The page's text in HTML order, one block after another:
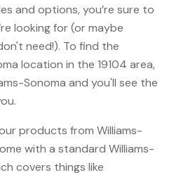
and options, you’re sure to
looking for (or maybe
need!). To find the
location in the 19104 area,
Sonoma and you'll see the
products from Williams-
with a standard Williams-
covers things like